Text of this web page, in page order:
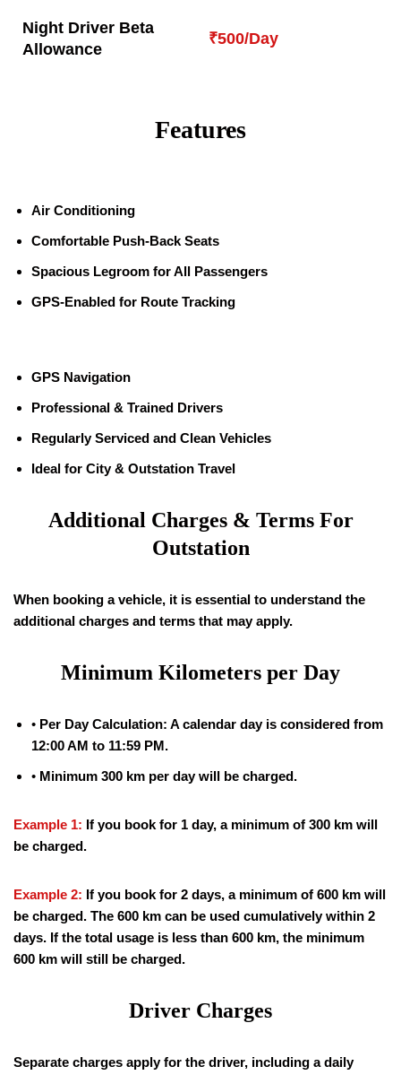
Night Driver Beta
Allowance
₹500/Day
Features
Air Conditioning
Comfortable Push-Back Seats
Spacious Legroom for All Passengers
GPS-Enabled for Route Tracking
GPS Navigation
Professional & Trained Drivers
Regularly Serviced and Clean Vehicles
Ideal for City & Outstation Travel
Additional Charges & Terms For
Outstation
When booking a vehicle, it is essential to understand the
additional charges and terms that may apply.
Minimum Kilometers per Day
• Per Day Calculation: A calendar day is considered from
12:00 AM to 11:59 PM.
• Minimum 300 km per day will be charged.
Example 1: If you book for 1 day, a minimum of 300 km will
be charged.
Example 2: If you book for 2 days, a minimum of 600 km will
be charged. The 600 km can be used cumulatively within 2
days. If the total usage is less than 600 km, the minimum
600 km will still be charged.
Driver Charges
Separate charges apply for the driver, including a daily